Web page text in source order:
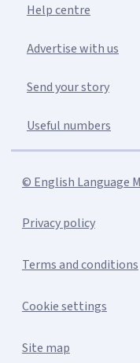
Help centre
Advertise with us
Send your story
Useful numbers
© English Language
Privacy policy
Terms and conditions
Cookie settings
Site map